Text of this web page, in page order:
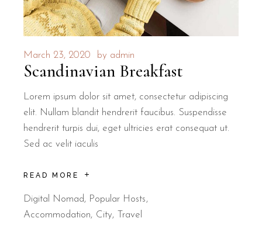
March 23, 2020 by admin
Scandinavian Breakfast
Lorem ipsum dolor sit amet, consectetur adipiscing
elit. Nullam blandit hendrerit faucibus. Suspendisse
hendrerit turpis dui, eget ultricies erat consequat ut.
Sed ac velit iaculis
READ MORE
Digital Nomad, Popular Hosts
Accommodation
City Travel